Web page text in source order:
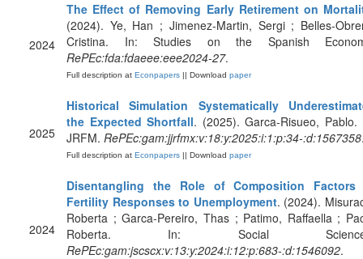
2024
The Effect of Removing Early Retirement on
(2024). Ye, Han ; Jimenez-Martin, Sergi ; Belles-
Cristina. In: Studies on the Spanish
RePEc:fda:fdaeee:eee2024-27.
Full description at Econpapers || Download paper
2025
Historical Simulation Systematically
the Expected Shortfall. (2025). Garca-Risueo, Pablo.
JRFM. RePEc:gam:jjrfmx:v:18:y:2025:i:1:p:34-:d:1567358
Full description at Econpapers || Download paper
2024
Disentangling the Role of Composition Factors
Fertility Responses to Unemployment. (2024).
Roberta ; Garca-Pereiro, Thas ; Patimo, Raffaella ;
Roberta. In: Social
RePEc:gam:jscscx:v:13:y:2024:i:12:p:683-:d:1546092.